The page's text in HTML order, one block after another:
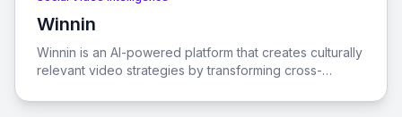
Winnin
View Winnin
Winnin is an AI-powered platform that creates culturally
relevant video strategies by transforming cross-
It helps brands navigate the attention economy with